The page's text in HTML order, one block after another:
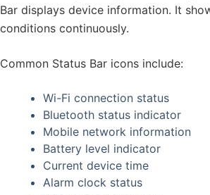
Bar displays device information. It
conditions continuously.
Common Status Bar icons include:
Wi-Fi connection status
Bluetooth status indicator
Mobile network information
Battery level indicator
Current device time
Alarm clock status